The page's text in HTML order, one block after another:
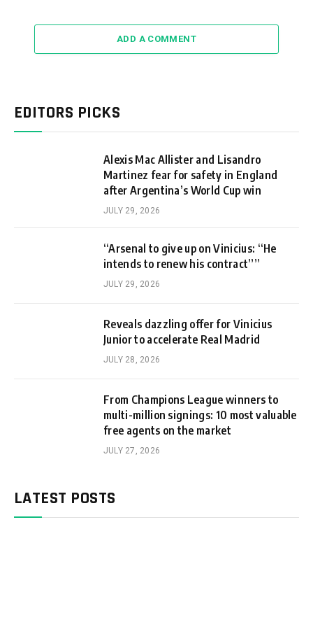
ADD A COMMENT
EDITORS PICKS
Alexis Mac Allister and Lisandro
Martinez fear for safety in England
after Argentina’s World Cup win
JULY 29, 2026
“Arsenal to give up on Vinicius: “He
intends to renew his contract””
JULY 29, 2026
Reveals dazzling offer for Vinicius
Junior to accelerate Real Madrid
JULY 28, 2026
From Champions League winners to
multi-million signings: 10 most valuable
free agents on the market
JULY 27, 2026
LATEST POSTS